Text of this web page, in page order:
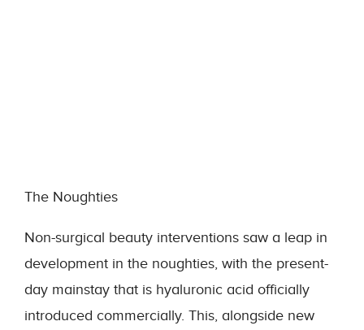
The Noughties
Non-surgical beauty interventions saw a leap in
development in the noughties, with the present-
day mainstay that is hyaluronic acid officially
introduced commercially. This, alongside new